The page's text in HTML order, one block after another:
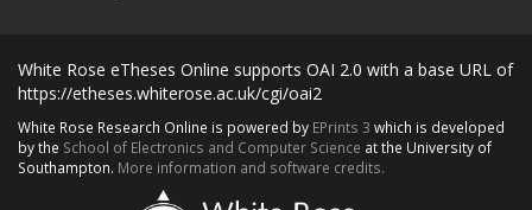
White Rose eTheses Online supports OAI 2.0 with a base URL of
https://etheses.whiterose.ac.uk/cgi/oai2
White Rose Research Online is powered by EPrints 3 which is developed
by the School of Electronics and Computer Science at the University of
Southampton. More information and software credits.